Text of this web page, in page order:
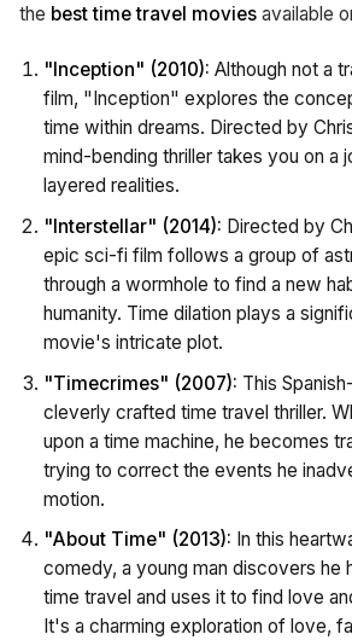
the best time travel movies available
"Inception" (2010): Although not a
film, "Inception" explores the
time within dreams. Directed by
mind-bending thriller takes you on a
layered realities.
"Interstellar" (2014): Directed by
epic sci-fi film follows a group of
through a wormhole to find a new
humanity. Time dilation plays a
movie's intricate plot.
"Timecrimes" (2007): This
cleverly crafted time travel thriller.
upon a time machine, he becomes
trying to correct the events he
motion.
"About Time" (2013): In this
comedy, a young man discovers he
time travel and uses it to find love
It's a charming exploration of love,